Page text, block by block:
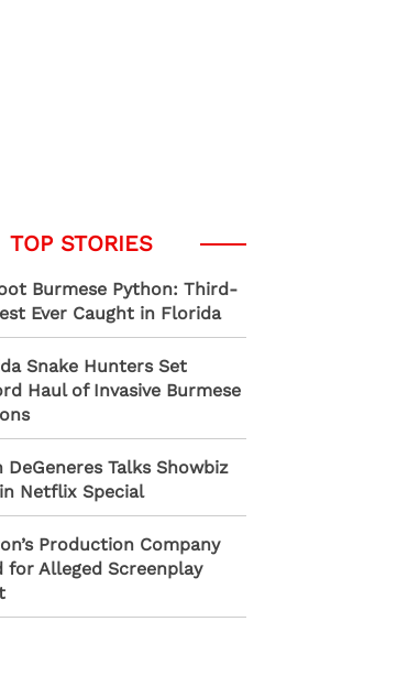
Burmese Python: Third-
Ever Caught in Florida
Snake Hunters Set
Haul of Invasive Burmese
DeGeneres Talks Showbiz
Netflix Special
Production Company
for Alleged Screenplay